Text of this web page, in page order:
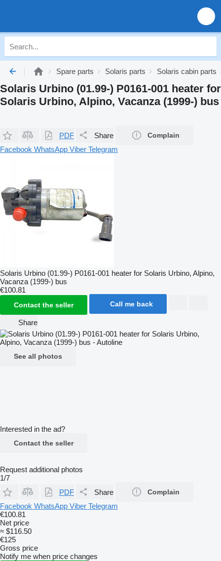
Spare parts Solaris parts Solaris cabin parts
Solaris Urbino (01.99-) P0161-001 heater for
Solaris Urbino, Alpino, Vacanza (1999-) bus
PDF Share Complain
Facebook WhatsApp Viber Telegram
Solaris Urbino (01.99-) P0161-001 heater for Solaris Urbino, Alpino,
Vacanza (1999-) bus
€100.81
Contact the seller Call me back
Share
See all photos
Interested in the ad?
Contact the seller
Request additional photos
1/7
PDF
Share Complain
Facebook WhatsApp Viber Telegram
€100.81
Net price
≈ $116.50
€125
Gross price
Notify me when price changes